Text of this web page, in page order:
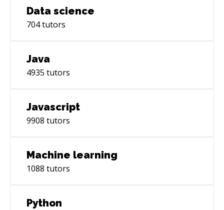
Data science
704tutors
Java
4935 tutors
Javascript
9908 tutors
Machine learning
1088 tutors
Python